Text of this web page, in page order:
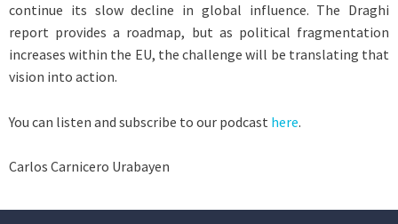
continue its slow decline in global influence. The Draghi
report provides a roadmap, but as political fragmentation
increases within the EU, the challenge will be translating that
vision into action.
You can listen and subscribe to our podcast here.
Carlos Carnicero Urabayen